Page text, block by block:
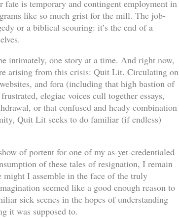
is temporary and contingent employment in
like so much grist for the mill. The job-
or a biblical scouring: it’s the end of a
intimately, one story at a time. And right now,
arising from this crisis: Quit Lit. Circulating on
and fora (including that high bastion of
elegiac voices cull together essays,
or that confused and heady combination
Quit Lit seeks to do familiar (if endless)
of portent for one of my as-yet-credentialed
of these tales of resignation, I remain
I assemble in the face of the truly
seemed like a good enough reason to
sick scenes in the hopes of understanding
it was supposed to.